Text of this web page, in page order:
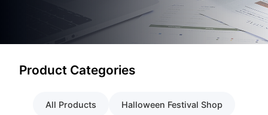
Product Categories
All Products Halloween Festival Shop